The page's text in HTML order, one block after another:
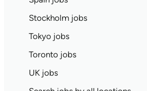
Stockholm jobs
Tokyo jobs
Toronto jobs
UK jobs